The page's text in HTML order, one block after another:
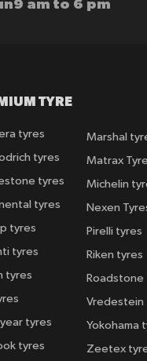
9 am to 6 pm
TYRE
tyres
tyres
tyres
tyres
tyres
tyres
tyres
tyres
tyres
Marshal
Matrax
Michelin
Nexen
Pirelli tyres
Riken tyres
Roadstone
Vredestein
Yokohama
Zeetex